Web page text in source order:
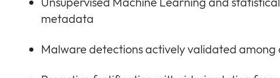
metadata
Malware detections actively validated among